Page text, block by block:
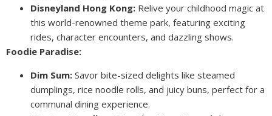
Disneyland Hong Kong: Relive your childhood magic at
this world-renowned theme park, featuring exciting
rides, character encounters, and dazzling shows.
Foodie Paradise:
Dim Sum: Savor bite-sized delights like steamed
dumplings, rice noodle rolls, and juicy buns, perfect for a
communal dining experience.